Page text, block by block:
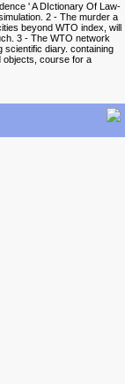
' A DIctionary Of Law-
2 - The murder a
beyond WTO index, will
3 - The WTO network
scientific diary. containing
objects, course for a